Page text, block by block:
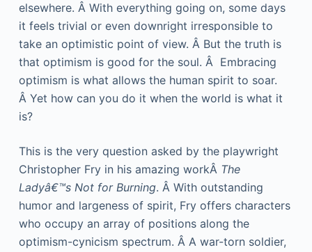
elsewhere. Â With everything going on, some days
it feels trivial or even downright irresponsible to
take an optimistic point of view. Â But the truth is
that optimism is good for the soul. Â Embracing
optimism is what allows the human spirit to soar.
Â Yet how can you do it when the world is what it
is?
This is the very question asked by the playwright
Christopher Fry in his amazing workÂ The
Ladyâ€™s Not for Burning. Â With outstanding
humor and largeness of spirit, Fry offers characters
who occupy an array of positions along the
optimism-cynicism spectrum. Â A war-torn soldier,